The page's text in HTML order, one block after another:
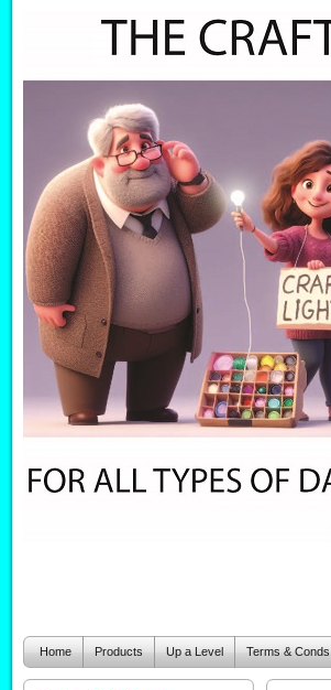
Home Products Up a Level Terms & Conds